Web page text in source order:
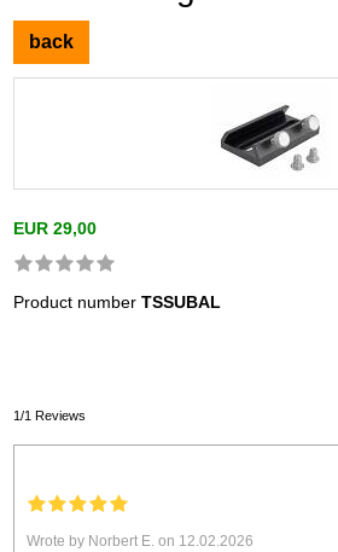
back
EUR 29,00
Product numberTSSUBAL
1/1 Reviews
Wrote by Norbert E. on 12.02.2026